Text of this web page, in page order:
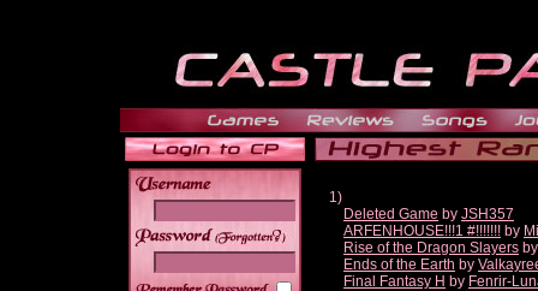
______
1)
Deleted Game by JSH357
ARFENHOUSE!!!1 #!!!!!!! by
Rise of the Dragon Slayers
Ends of the Earth by
Final Fantasy H by Fenrir-